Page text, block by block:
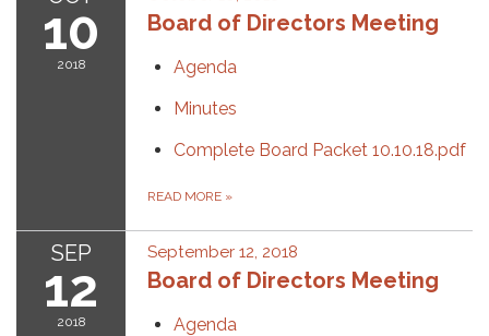
10
2018
Board of Directors Meeting
Agenda
Minutes
Complete Board Packet 10.10.18.pdf
READ MORE »
SEP
12
2018
September 12, 2018
Board of Directors Meeting
Agenda